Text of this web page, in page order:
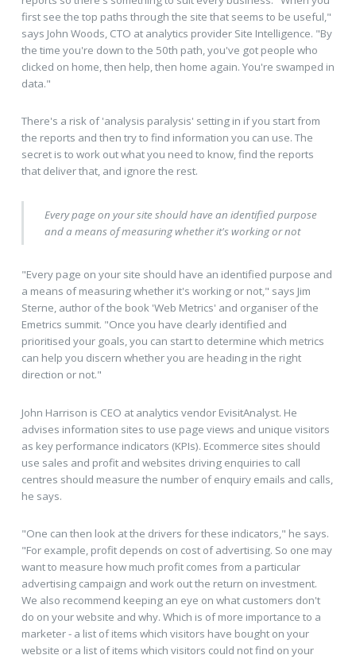
first see the top paths through the site that seems to be useful,"
says John Woods, CTO at analytics provider Site Intelligence. "By
the time you're down to the 50th path, you've got people who
clicked on home, then help, then home again. You're swamped in
data."
There's a risk of 'analysis paralysis' setting in if you start from
the reports and then try to find information you can use. The
secret is to work out what you need to know, find the reports
that deliver that, and ignore the rest.
Every page on your site should have an identified purpose
and a means of measuring whether it's working or not
"Every page on your site should have an identified purpose and
a means of measuring whether it's working or not," says Jim
Sterne, author of the book 'Web Metrics' and organiser of the
Emetrics summit. "Once you have clearly identified and
prioritised your goals, you can start to determine which metrics
can help you discern whether you are heading in the right
direction or not."
John Harrison is CEO at analytics vendor EvisitAnalyst. He
advises information sites to use page views and unique visitors
as key performance indicators (KPIs). Ecommerce sites should
use sales and profit and websites driving enquiries to call
centres should measure the number of enquiry emails and calls,
he says.
"One can then look at the drivers for these indicators," he says.
"For example, profit depends on cost of advertising. So one may
want to measure how much profit comes from a particular
advertising campaign and work out the return on investment.
We also recommend keeping an eye on what customers don't
do on your website and why. Which is of more importance to a
marketer - a list of items which visitors have bought on your
website or a list of items which visitors could not find on your